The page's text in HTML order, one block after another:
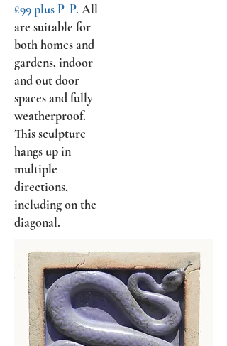
£99 plus P+P. All
are suitable for
both homes and
gardens, indoor
and out door
spaces and fully
weatherproof.
This sculpture
hangs up in
multiple
directions,
including on the
diagonal.